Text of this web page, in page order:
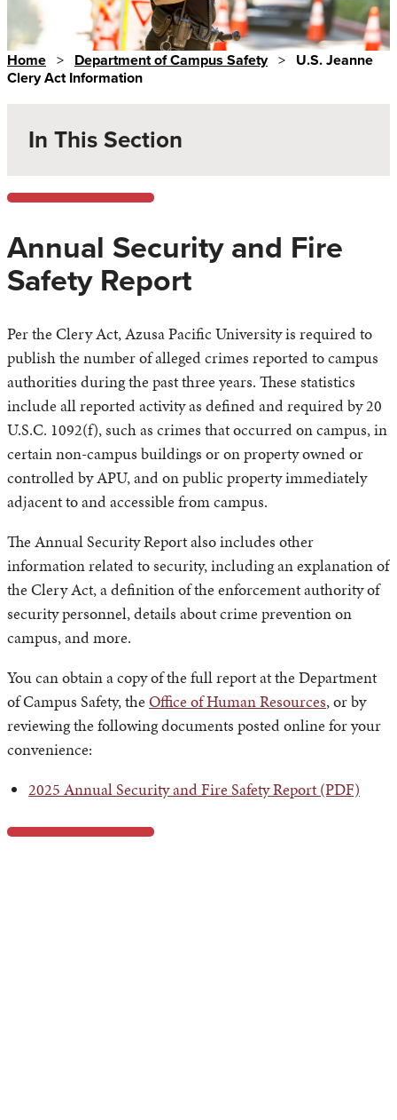
Home > Department of Campus Safety > U.S. Jeanne
Clery Act Information
In This Section
Annual Security and Fire
Safety Report
Per the Clery Act, Azusa Pacific University is required to
publish the number of alleged crimes reported to campus
authorities during the past three years. These statistics
include all reported activity as defined and required by 20
U.S.C. 1092(f), such as crimes that occurred on campus, in
certain non-campus buildings or on property owned or
controlled by APU, and on public property immediately
adjacent to and accessible from campus.
The Annual Security Report also includes other
information related to security, including an explanation of
the Clery Act, a definition of the enforcement authority of
security personnel, details about crime prevention on
campus, and more.
You can obtain a copy of the full report at the Department
of Campus Safety, the Office of Human Resources, or by
reviewing the following documents posted online for your
convenience:
2025 Annual Security and Fire Safety Report (PDF)